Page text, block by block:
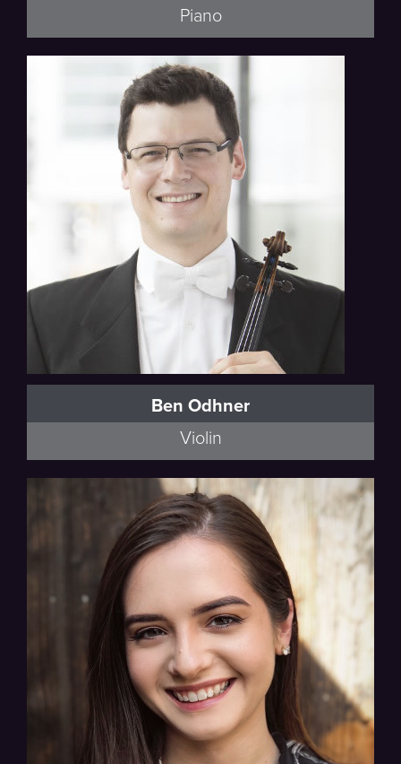
Piano
Ben Odhner
Violin